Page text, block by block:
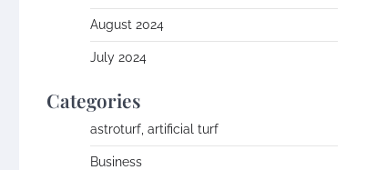
August 2024
July 2024
Categories
astroturf, artificial turf
Business